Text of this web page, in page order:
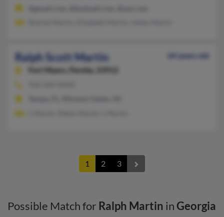
Ralph Scott Martin
64 years old
Fort Myers,
Florida, 33912
1 2 3
Possible Match for Ralph Martin inGeorgia